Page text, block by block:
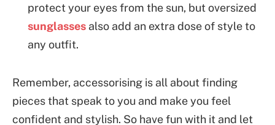
protect your eyes from the sun, but oversized
sunglasses also add an extra dose of style to
any outfit.
Remember, accessorising is all about finding
pieces that speak to you and make you feel
confident and stylish. So have fun with it and let